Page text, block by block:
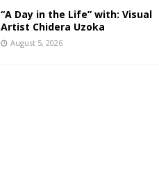
“A Day in the Life” with: Visual
Artist Chidera Uzoka
August 5, 2026